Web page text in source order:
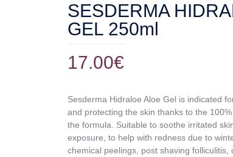
SESDERMA
GEL 250ml
17.00€
Sesderma Hidraloe Aloe Gel is indicated
and protecting the skin thanks to the
the formula. Suitable to soothe irritated
exposure, to help with redness due to
chemical peelings, post shaving